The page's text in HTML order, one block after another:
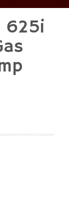
625i